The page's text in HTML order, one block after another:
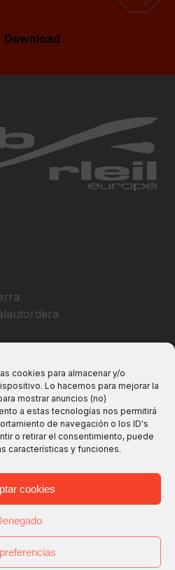
cookies para almacenar y/o
Lo hacemos para mejorar la
mostrar anuncios (no)
a estas tecnologías nos permitirá
de navegación o los ID's
o retirar el consentimiento, puede
características y funciones.
cookies
Download
S.L.2026 - All Rights